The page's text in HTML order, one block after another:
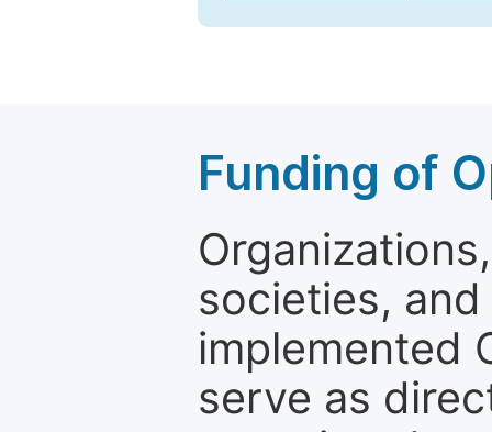
Funding of
societies,
implemented
serve as